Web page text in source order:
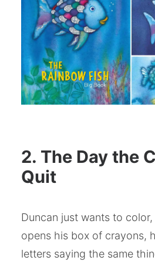
2. The Day the
Quit
Duncan just wants to
opens his box of crayons,
letters saying the same